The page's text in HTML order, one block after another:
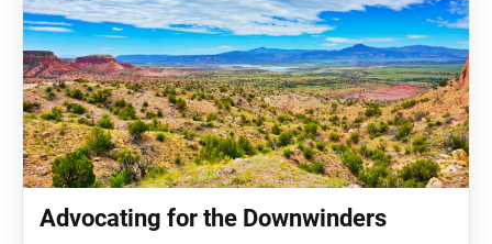
Advocating for the Downwinders